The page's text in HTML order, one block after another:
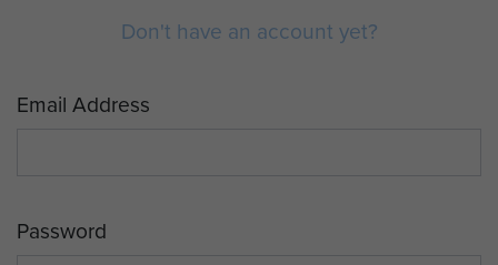
Don't have an account yet?
Email Address
Password